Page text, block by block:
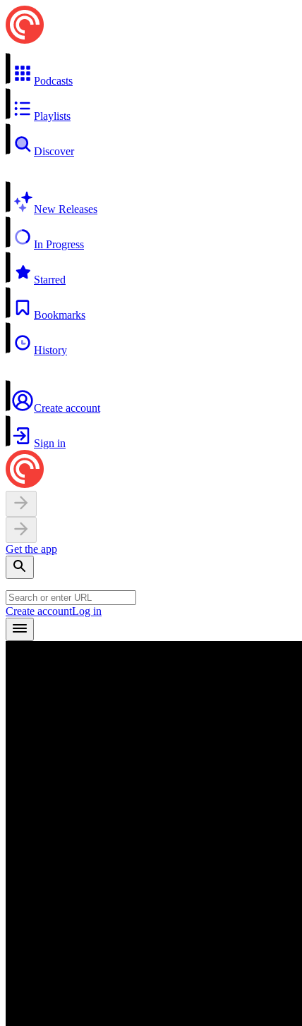
Podcasts
Playlists
Discover
New Releases
In Progress
Starred
Bookmarks
History
Create account
Sign in
Get the app
Create accountLog in